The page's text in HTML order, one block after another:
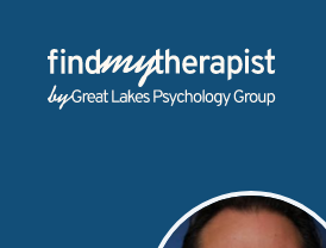
Back Home